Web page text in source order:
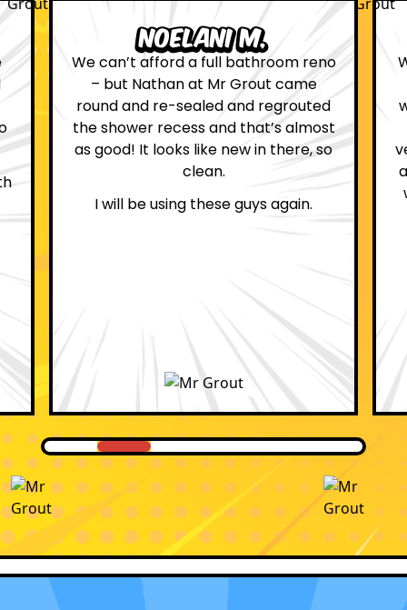
Leona W.
We are definitely glad we choose Mr
Grout. Everything on the website
was true. From the moment we had
first contact with the lovely, and
very helpful Katie, to the day Andrew
attended on site to do the work, the
whole process was stress free and
professional.